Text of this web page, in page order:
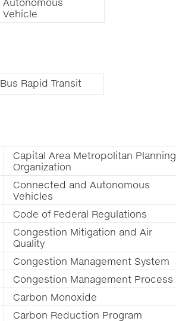
Vehicle
Bus Rapid Transit
Capital Area Metropolitan Planning
Organization
Connected and Autonomous
Vehicles
Code of Federal Regulations
Congestion Mitigation and Air
Quality
Congestion Management System
Congestion Management Process
Carbon Monoxide
Carbon Reduction Program